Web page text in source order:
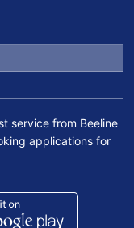
service from Beeline
applications for